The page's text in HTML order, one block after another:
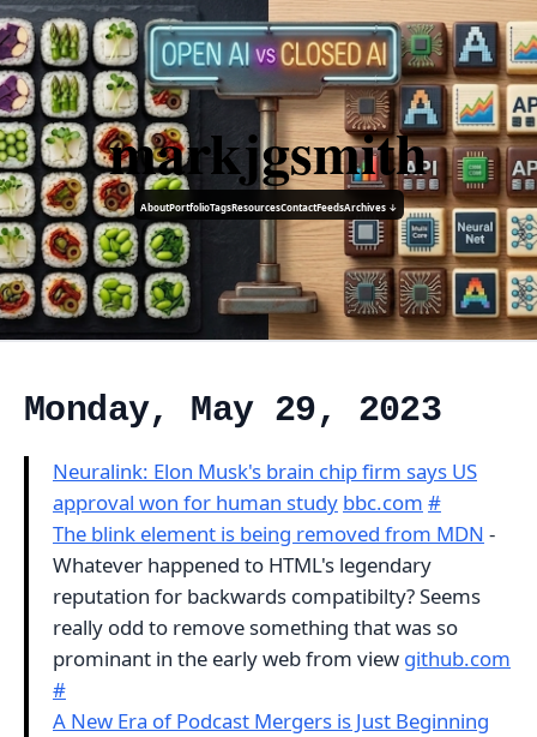
markjgsmith
AboutPortfolioTagsResourcesContactFeedsArchives ↓
Monday, May 29, 2023
Neuralink: Elon Musk's brain chip firm says US
approval won for human study bbc.com #
The blink element is being removed from MDN -
Whatever happened to HTML's legendary
reputation for backwards compatibilty? Seems
really odd to remove something that was so
prominant in the early web from view github.com
#
A New Era of Podcast Mergers is Just Beginning